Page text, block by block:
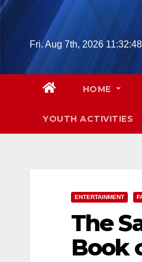
Skip
Fri. Aug 7th, 2026
HOME
YOUTH ACTIVITIES
ENTERTAINMENT
The
Book